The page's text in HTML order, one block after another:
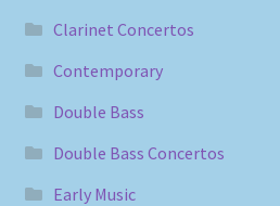
Clarinet Concertos
Contemporary
Double Bass
Double Bass Concertos
Early Music